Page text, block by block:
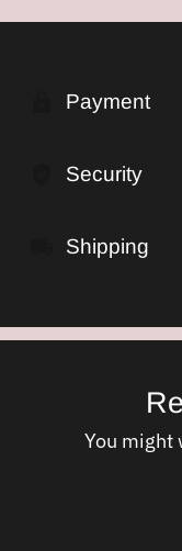
Adding
your
Payment
Security
Shipping
You might